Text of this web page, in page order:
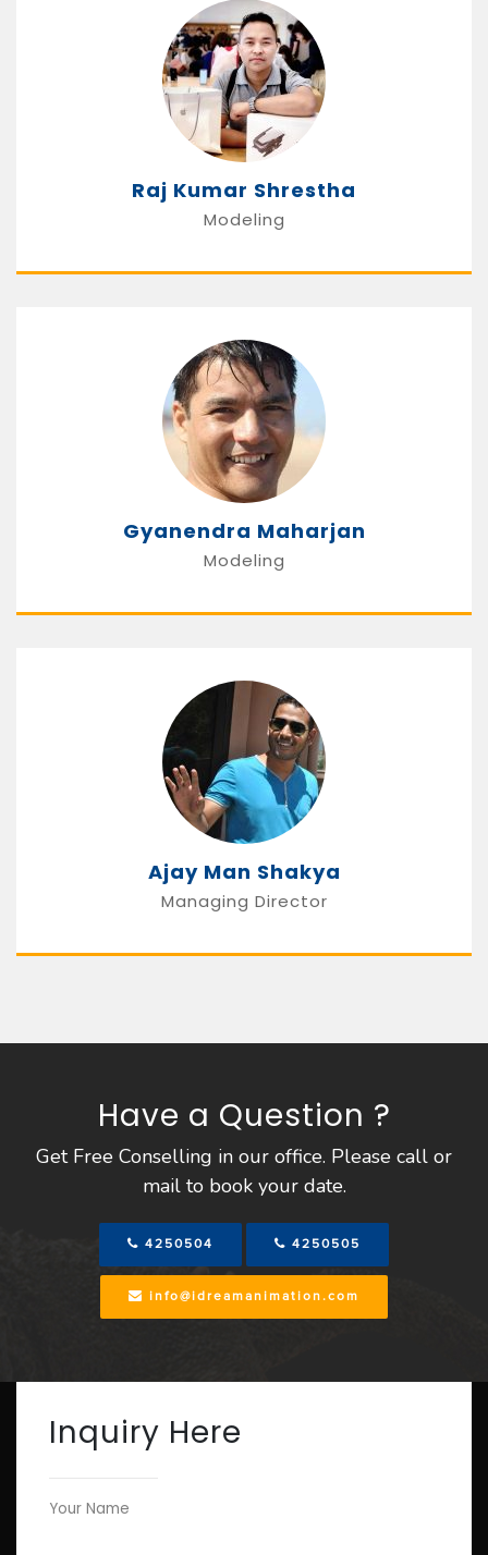
Raj Kumar Shrestha
Modeling
Gyanendra Maharjan
Modeling
Ajay Man Shakya
Managing Director
Have a Question ?
Get Free Conselling in our office. Please call or
mail to book your date.
4250504 4250505
info@idreamanimation.com
Inquiry Here
Your Name